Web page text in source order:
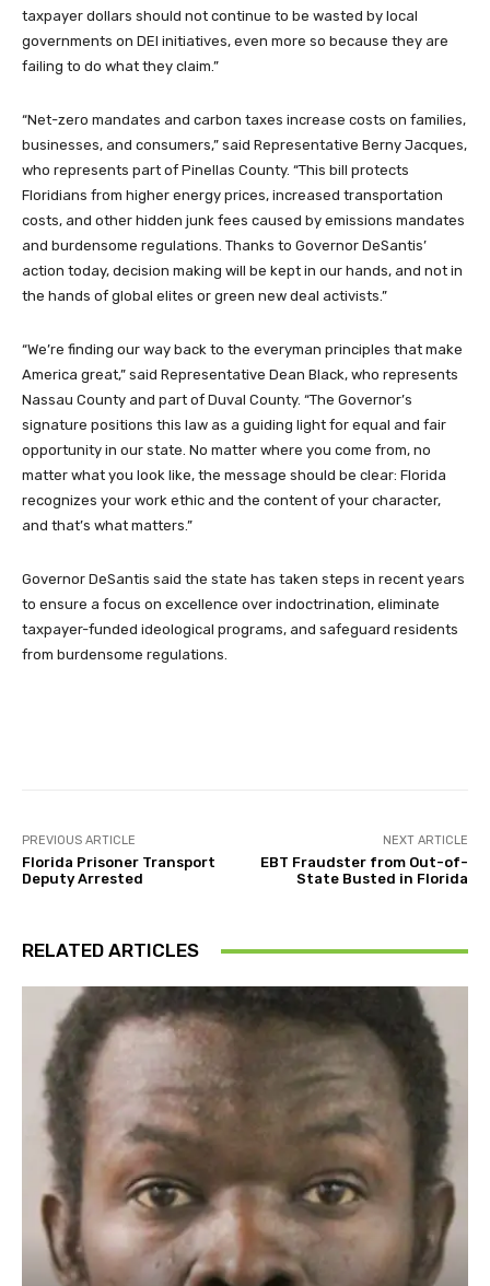
taxpayer dollars should not continue to be wasted by local
governments on DEI initiatives, even more so because they are
failing to do what they claim.”
“Net-zero mandates and carbon taxes increase costs on families,
businesses, and consumers,” said Representative Berny Jacques,
who represents part of Pinellas County. “This bill protects
Floridians from higher energy prices, increased transportation
costs, and other hidden junk fees caused by emissions mandates
and burdensome regulations. Thanks to Governor DeSantis’
action today, decision making will be kept in our hands, and not in
the hands of global elites or green new deal activists.”
“We’re finding our way back to the everyman principles that make
America great,” said Representative Dean Black, who represents
Nassau County and part of Duval County. “The Governor’s
signature positions this law as a guiding light for equal and fair
opportunity in our state. No matter where you come from, no
matter what you look like, the message should be clear: Florida
recognizes your work ethic and the content of your character,
and that’s what matters.”
Governor DeSantis said the state has taken steps in recent years
to ensure a focus on excellence over indoctrination, eliminate
taxpayer-funded ideological programs, and safeguard residents
from burdensome regulations.
PREVIOUS ARTICLE
Florida Prisoner Transport
Deputy Arrested
NEXT ARTICLE
EBT Fraudster from Out-of-
State Busted in Florida
RELATED ARTICLES